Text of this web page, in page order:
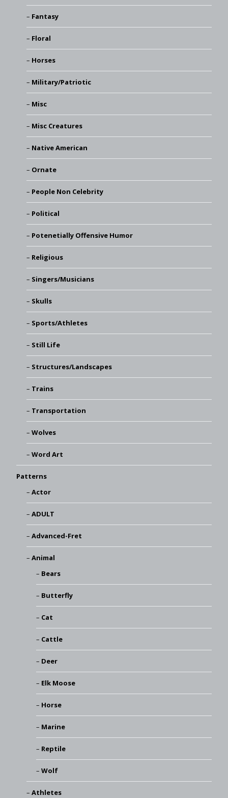
Fantasy
Floral
Horses
Military/Patriotic
Misc
Misc Creatures
Native American
Ornate
People Non Celebrity
Political
Potenetially Offensive Humor
Religious
Singers/Musicians
Skulls
Sports/Athletes
Still Life
Structures/Landscapes
Trains
Transportation
Wolves
Word Art
Patterns
Actor
ADULT
Advanced-Fret
Animal
Bears
Butterfly
Cat
Cattle
Deer
Elk Moose
Horse
Marine
Reptile
Wolf
Athletes